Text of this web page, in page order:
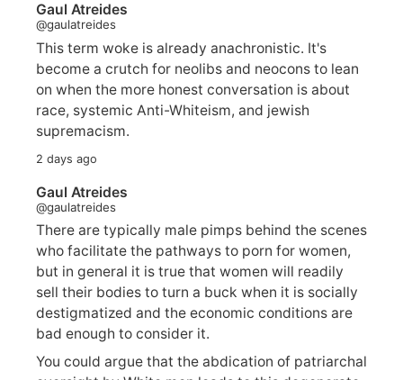
Gaul Atreides
@gaulatreides
This term woke is already anachronistic. It's
become a crutch for neolibs and neocons to lean
on when the more honest conversation is about
race, systemic Anti-Whiteism, and jewish
supremacism.
2 days ago
Gaul Atreides
@gaulatreides
There are typically male pimps behind the scenes
who facilitate the pathways to porn for women,
but in general it is true that women will readily
sell their bodies to turn a buck when it is socially
destigmatized and the economic conditions are
bad enough to consider it.
You could argue that the abdication of patriarchal